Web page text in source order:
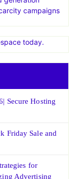
theme in the
conversion